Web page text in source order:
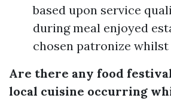
based upon service
during meal enjoyed
chosen patronize
Are there any food
local cuisine occurring